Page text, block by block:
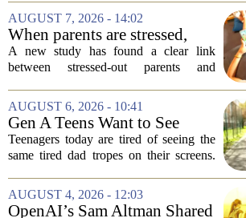
millennial' life at the Academy
of Music
signature blend of sharp cultural critique
and deeply personal storytelling. At
39,...
AUGUST 7, 2026 - 14:02
When parents are stressed,
kids get more screen time,
study finds
A new study has found a clear link
between stressed-out parents and
The research suggests that when moms
and dads are feeling overwhelmed, kids
tend to...
AUGUST 6, 2026 - 10:41
Gen A Teens Want to See
More Fathers Who Enjoy
Parenting on Screen
Teenagers today are tired of seeing the
same tired dad tropes on their screens.
A teens are specifically asking for
something different: fathers who
AUGUST 4, 2026 - 12:03
OpenAI’s Sam Altman Shared